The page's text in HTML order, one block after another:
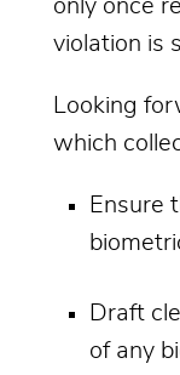
only once
violation is
Looking
which
Ensure
Draft
of any